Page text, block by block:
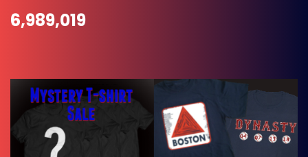
6,989,019